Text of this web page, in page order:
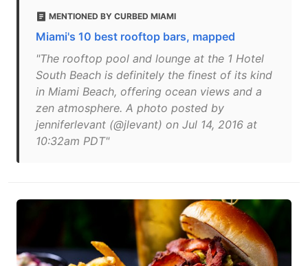
MENTIONED BY CURBED MIAMI
Miami's 10 best rooftop bars, mapped
"The rooftop pool and lounge at the 1 Hotel
South Beach is definitely the finest of its kind
in Miami Beach, offering ocean views and a
zen atmosphere. A photo posted by
jenniferlevant (@jlevant) on Jul 14, 2016 at
10:32am PDT"